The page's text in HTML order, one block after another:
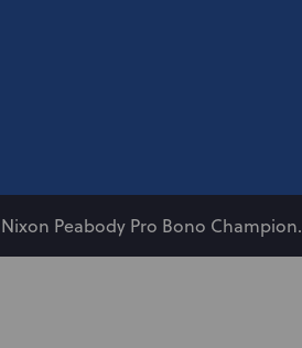
Peabody Pro Bono Champion.